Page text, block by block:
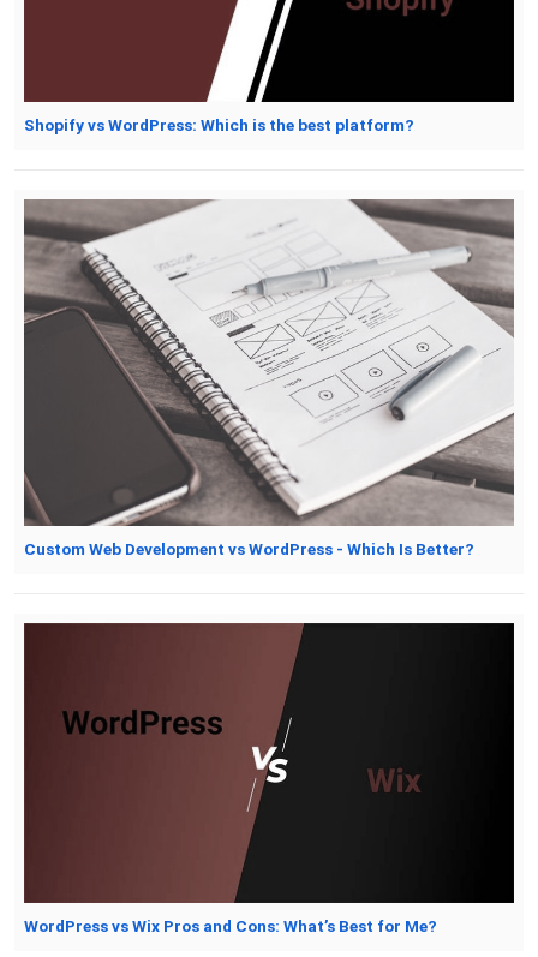
Shopify vs WordPress: Which is the best platform?
Custom Web Development vs WordPress - Which Is Better?
WordPress vs Wix Pros and Cons: What’s Best for Me?